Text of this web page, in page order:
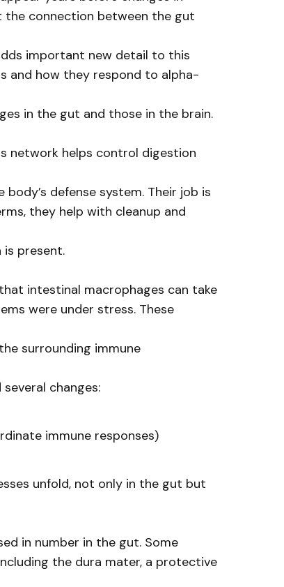
the connection between the gut
important new detail to this
and how they respond to alpha-
in the gut and those in the brain.
network helps control digestion
defense system. Their job is
they help with cleanup and
present.
intestinal macrophages can take
were under stress. These
surrounding immune
changes:
immune responses)
unfold, not only in the gut but
in number in the gut. Some
the dura mater, a protective